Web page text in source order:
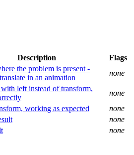
Description
Flags
the problem is present -
in an animation
none
left instead of transform,
none
working as expected
none
none
none